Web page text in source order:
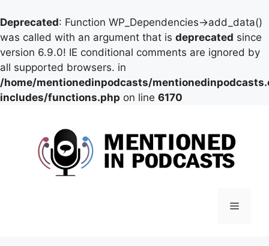
Deprecated: Function WP_Dependencies->add_data()
was called with an argument that is deprecated since
version 6.9.0! IE conditional comments are ignored by
all supported browsers. in
/home/mentionedinpodcasts/
includes/functions.php on line 6170
Menu